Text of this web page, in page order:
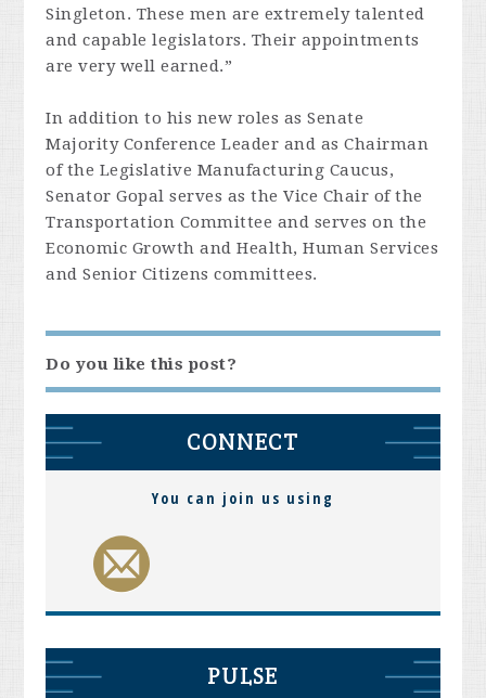
Singleton. These men are extremely talented
and capable legislators. Their appointments
are very well earned.”
In addition to his new roles as Senate
Majority Conference Leader and as Chairman
of the Legislative Manufacturing Caucus,
Senator Gopal serves as the Vice Chair of the
Transportation Committee and serves on the
Economic Growth and Health, Human Services
and Senior Citizens committees.
Do you like this post?
CONNECT
You can join us using
PULSE